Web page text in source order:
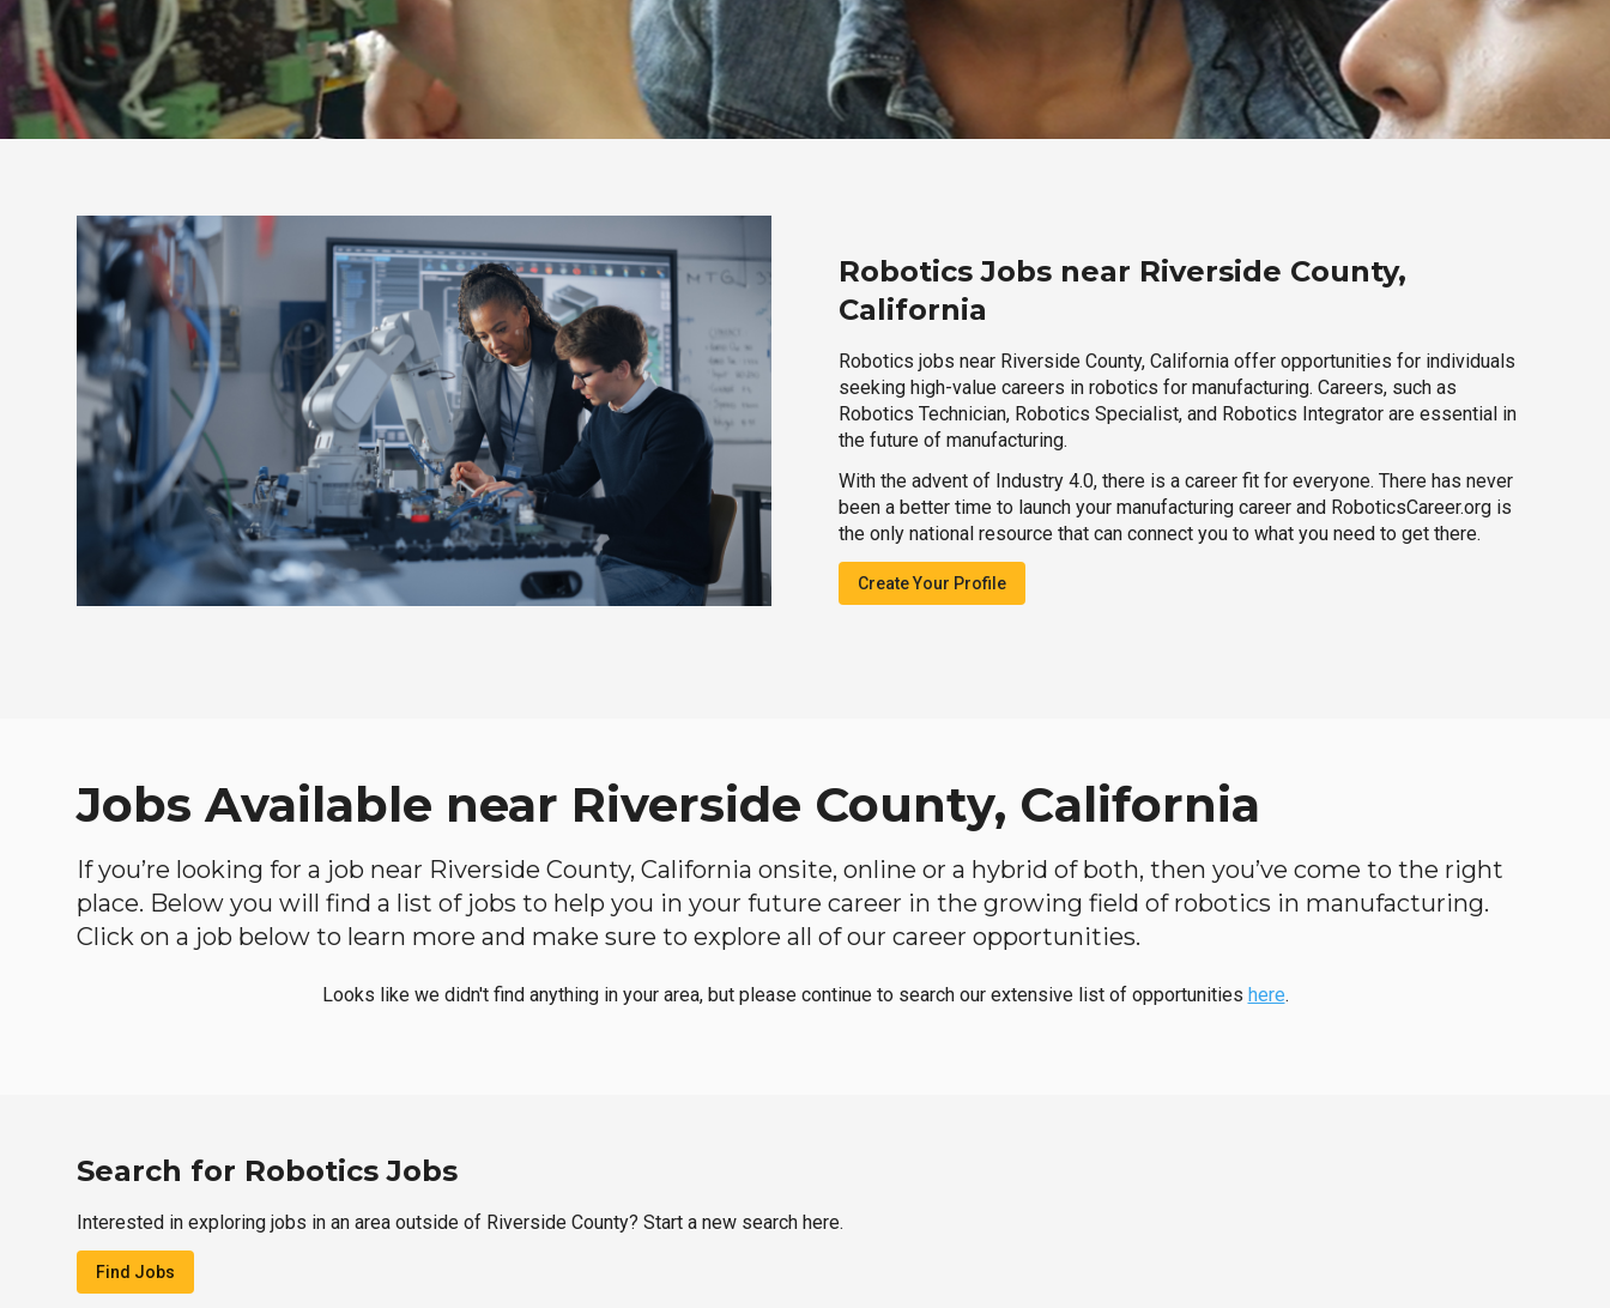
Robotics Jobs near Riverside County,
California
Robotics jobs near Riverside County, California offer opportunities for individuals
seeking high-value careers in robotics for manufacturing. Careers, such as
Robotics Technician, Robotics Specialist, and Robotics Integrator are essential in
the future of manufacturing.
With the advent of Industry 4.0, there is a career fit for everyone. There has never
been a better time to launch your manufacturing career and RoboticsCareer.org is
the only national resource that can connect you to what you need to get there.
Create Your Profile
Jobs Available near Riverside County, California
If you’re looking for a job near Riverside County, California onsite, online or a hybrid of both, then you’ve come to the right
place. Below you will find a list of jobs to help you in your future career in the growing field of robotics in manufacturing.
Click on a job below to learn more and make sure to explore all of our career opportunities.
Looks like we didn't find anything in your area, but please continue to search our extensive list of opportunities here.
Search for Robotics Jobs
Interested in exploring jobs in an area outside of Riverside County? Start a new search here.
Find Jobs